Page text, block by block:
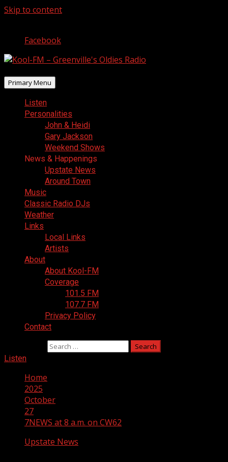
Skip to content
Facebook
Primary Menu
Listen
Personalities
John & Heidi
Gary Jackson
Weekend Shows
News & Happenings
Upstate News
Around Town
Music
Classic Radio DJs
Weather
Links
Local Links
Artists
About
About Kool-FM
Coverage
101.5 FM
107.7 FM
Privacy Policy
Contact
Listen
Home
2025
October
27
7NEWS at 8 a.m. on CW62
Upstate News